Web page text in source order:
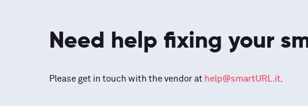
Need help fixing your
Please get in touch with the vendor at help@smartURL.it.